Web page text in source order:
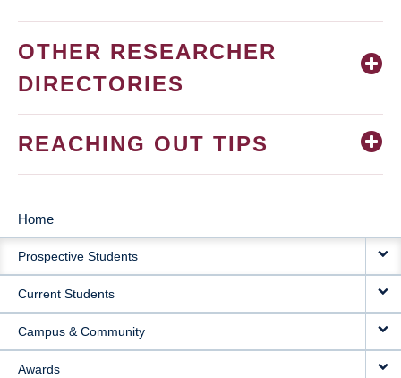
OTHER RESEARCHER
DIRECTORIES
REACHING OUT TIPS
MAIN
NAVIGATION
Home
Prospective Students
Current Students
Campus & Community
Awards